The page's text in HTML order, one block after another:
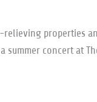
properties
concert at